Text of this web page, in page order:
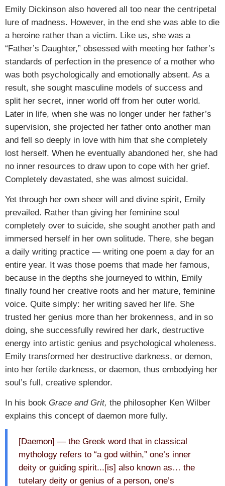
Emily Dickinson also hovered all too near the centripetal
lure of madness. However, in the end she was able to die
a heroine rather than a victim. Like us, she was a
“Father’s Daughter,” obsessed with meeting her father’s
standards of perfection in the presence of a mother who
was both psychologically and emotionally absent. As a
result, she sought masculine models of success and
split her secret, inner world off from her outer world.
Later in life, when she was no longer under her father’s
supervision, she projected her father onto another man
and fell so deeply in love with him that she completely
lost herself. When he eventually abandoned her, she had
no inner resources to draw upon to cope with her grief.
Completely devastated, she was almost suicidal.
Yet through her own sheer will and divine spirit, Emily
prevailed. Rather than giving her feminine soul
completely over to suicide, she sought another path and
immersed herself in her own solitude. There, she began
a daily writing practice — writing one poem a day for an
entire year. It was those poems that made her famous,
because in the depths she journeyed to within, Emily
finally found her creative roots and her mature, feminine
voice. Quite simply: her writing saved her life. She
trusted her genius more than her brokenness, and in so
doing, she successfully rewired her dark, destructive
energy into artistic genius and psychological wholeness.
Emily transformed her destructive darkness, or demon,
into her fertile darkness, or daemon, thus embodying her
soul’s full, creative splendor.
In his book Grace and Grit, the philosopher Ken Wilber
explains this concept of daemon more fully.
[Daemon] — the Greek word that in classical
mythology refers to “a god within,” one’s inner
deity or guiding spirit...[is] also known as… the
tutelary deity or genius of a person, one’s